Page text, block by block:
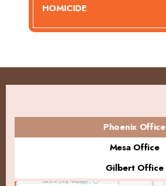
HOMICIDE
Phoenix Office
Mesa Office
Gilbert Office